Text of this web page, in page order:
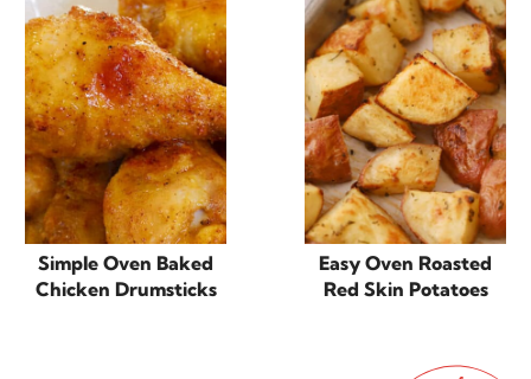
Simple Oven Baked
Chicken Drumsticks
Easy Oven Roasted
Red Skin Potatoes